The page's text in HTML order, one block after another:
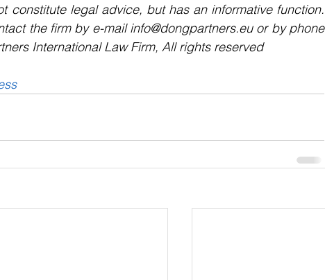
constitute legal advice, but has an informative function.
the firm by e-mail info@dongpartners.eu or by phone
International Law Firm, All rights reserved